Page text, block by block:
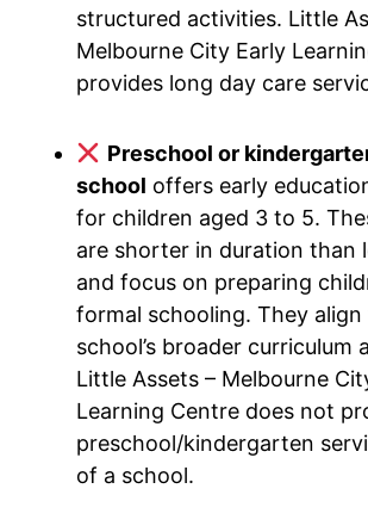
structured activities. Little
Melbourne City Early
provides long day care
Preschool or
school offers early
for children aged 3 to 5.
are shorter in duration than
and focus on preparing
formal schooling. They
school’s broader curriculum
Little Assets – Melbourne
Learning Centre does not
preschool/kindergarten
of a school.